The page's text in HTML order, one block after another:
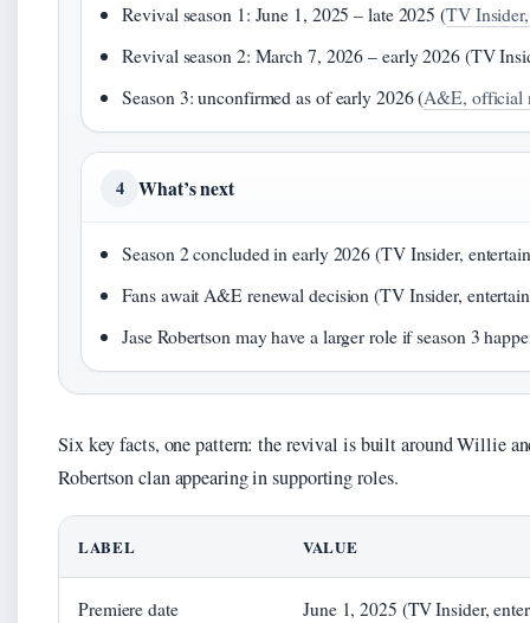
Revival season 1: June 1, 2025 – late 2025 (TV
Revival season 2: March 7, 2026 – early 2026 (TV
Season 3: unconfirmed as of early 2026 (A&E, official
4 What’s next
Season 2 concluded in early 2026 (TV Insider,
Fans await A&E renewal decision (TV Insider,
Jase Robertson may have a larger role if season 3
Six key facts, one pattern: the revival is built around Willie
Robertson clan appearing in supporting roles.
LABEL VALUE
Premiere date June 1, 2025 (TV Insider,